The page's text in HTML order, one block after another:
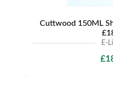
Cuttwood 150ML
E-